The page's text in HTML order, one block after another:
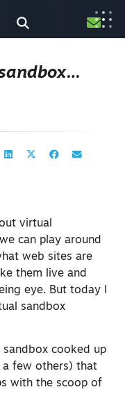
virtual
can play around
web sites are
them live and
eye. But today I
sandbox
sandbox cooked up
a few others) that
with the scoop of